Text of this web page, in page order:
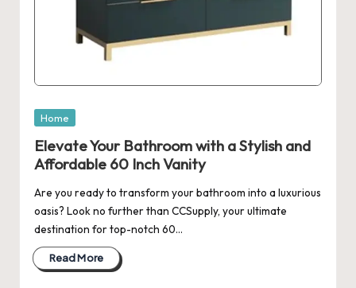
Posted
Home
Elevate Your Bathroom with a Stylish and
Affordable 60 Inch Vanity
Are you ready to transform your bathroom into a luxurious
oasis? Look no further than CCSupply, your ultimate
destination for top-notch 60…
Read More